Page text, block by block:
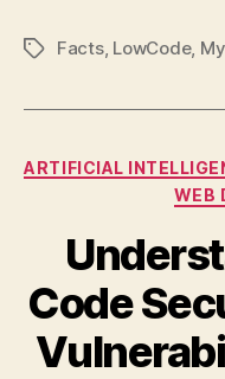
TagsFacts, LowCode,
ARTIFICIAL
WEB
Code